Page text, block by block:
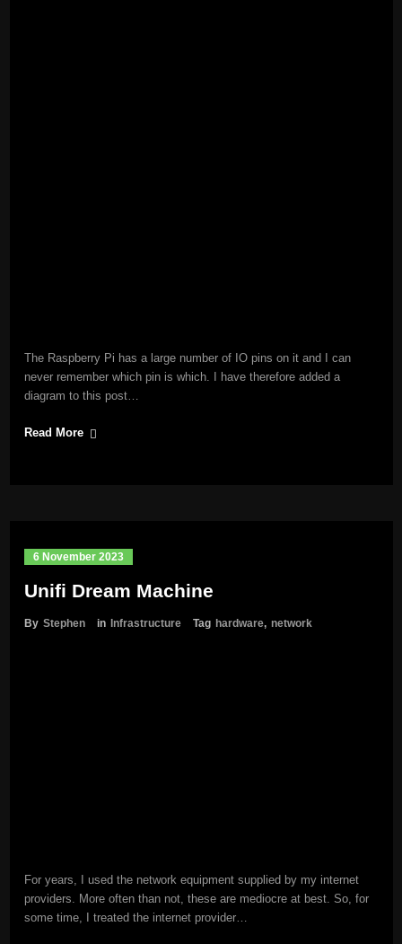
The Raspberry Pi has a large number of IO pins on it and I can
never remember which pin is which. I have therefore added a
diagram to this post…
Read More
6 November 2023
Unifi Dream Machine
By Stephen in Infrastructure Tag hardware, network
For years, I used the network equipment supplied by my internet
providers. More often than not, these are mediocre at best. So, for
some time, I treated the internet provider…